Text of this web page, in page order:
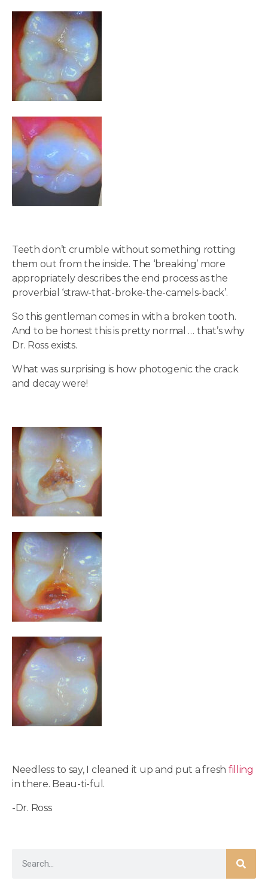
Teeth don’t crumble without something rotting
them out from the inside. The ‘breaking’ more
appropriately describes the end process as the
proverbial ‘straw-that-broke-the-camels-back’.
So this gentleman comes in with a broken tooth.
And to be honest this is pretty normal … that’s why
Dr. Ross exists.
What was surprising is how photogenic the crack
and decay were!
Needless to say, I cleaned it up and put a fresh filling
in there. Beau-ti-ful.
-Dr. Ross